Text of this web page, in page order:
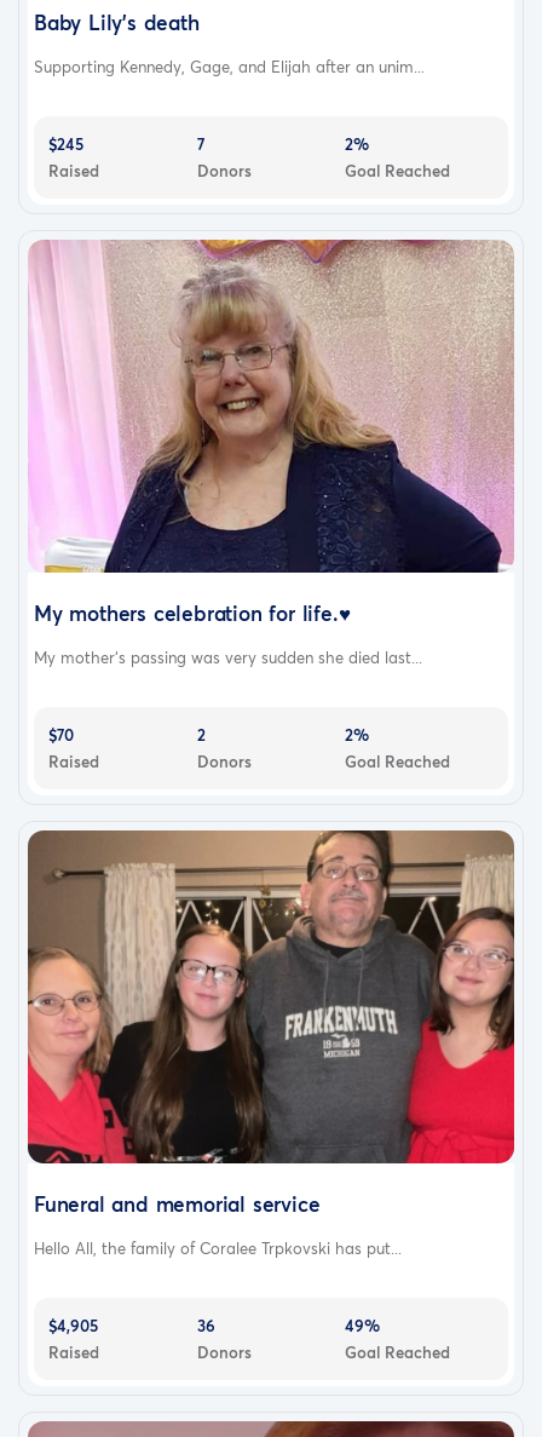
Baby Lily’s death
Supporting Kennedy, Gage, and Elijah after an unim...
$245
Raised
7
Donors
2%
Goal Reached
My mothers celebration for life.♥️
My mother‘s passing was very sudden she died last...
$70
Raised
2
Donors
2%
Goal Reached
Funeral and memorial service
Hello All, the family of Coralee Trpkovski has put...
$4,905
Raised
36
Donors
49%
Goal Reached